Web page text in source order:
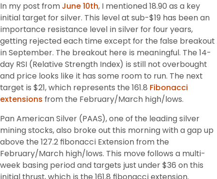
In my post from June 10th, I mentioned 18.90 as a key
initial target for silver. This level at sub-$19 has been an
importance resistance level in silver for four years,
getting rejected each time except for the false breakout
in September. The breakout here is meaningful. The 14-
day RSI (Relative Strength Index) is still not overbought
and price looks like it has some room to run. The next
target is $21, which represents the 161.8 Fibonacci
extensions from the February/March high/lows.
Pan American Silver (PAAS), one of the leading silver
mining stocks, also broke out this morning with a gap up
above the 127.2 fibonacci Extension from the
February/March high/lows. This move follows a multi-
week basing period and targets just under $36 on this